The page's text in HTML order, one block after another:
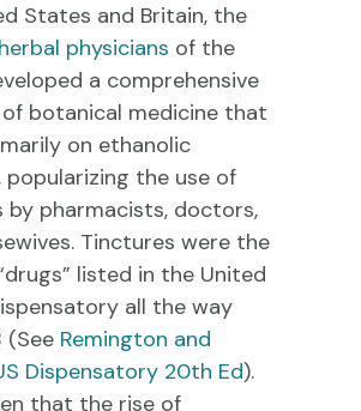
States and Britain, the
physicians of the
a comprehensive
botanical medicine that
on ethanolic
the use of
by pharmacists, doctors,
Tinctures were the
listed in the United
all the way
(See Remington and
Dispensatory 20th Ed).
that the rise of